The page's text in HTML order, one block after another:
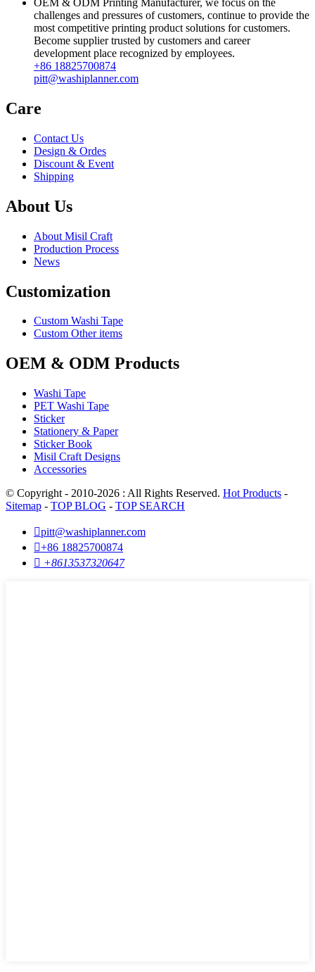
OEM & ODM Printing Manufacturer, we focus on the
challenges and pressures of customers, continue to provide the
most competitive printing product solutions for customers.
Become supplier trusted by customers and career
development place recognized by employees.
+86 18825700874
pitt@washiplanner.com
Care
Contact Us
Design & Ordes
Discount & Event
Shipping
About Us
About Misil Craft
Production Process
News
Customization
Custom Washi Tape
Custom Other items
OEM & ODM Products
Washi Tape
PET Washi Tape
Sticker
Stationery & Paper
Sticker Book
Misil Craft Designs
Accessories
© Copyright - 2010-2026 : All Rights Reserved. Hot Products -
Sitemap - TOP BLOG - TOP SEARCH
pitt@washiplanner.com
+86 18825700874
 +8613537320647